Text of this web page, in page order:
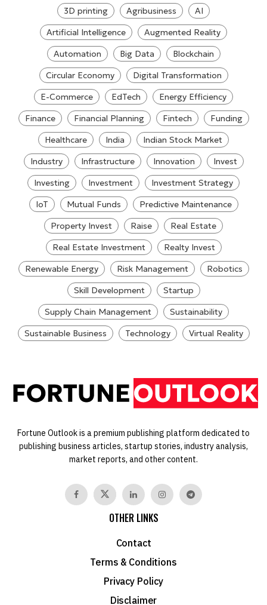
3D printing Agribusiness
AI
Artificial Intelligence
Augmented Reality
Automation
Big Data
Blockchain
Circular Economy
Digital Transformation
E-Commerce
EdTech
Energy Efficiency
Finance
Financial Planning Fintech
Funding
Healthcare
India
Indian Stock Market
Industry
Infrastructure Innovation
Invest
Investing
Investment
Investment Strategy
IoT
Mutual Funds
Predictive Maintenance
Property Invest
Raise
Real Estate
Real Estate Investment
Realty Invest
Renewable Energy
Risk Management
Robotics
Skill Development
Startup
Supply Chain Management
Sustainability
Sustainable Business
Technology Virtual Reality
Fortune Outlook is a premium publishing platform dedicated to
publishing business articles, startup stories, industry analysis,
market reports, and other content.
OTHER LINKS
Contact
Terms & Conditions
Privacy Policy
Disclaimer